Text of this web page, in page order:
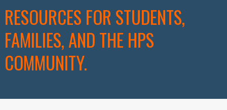
RESOURCES FOR STUDENTS,
FAMILIES, AND THE HPS
COMMUNITY.